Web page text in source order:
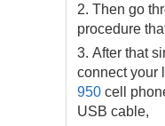
Then go
procedure
After that
connect your
950 cell
USB cable,